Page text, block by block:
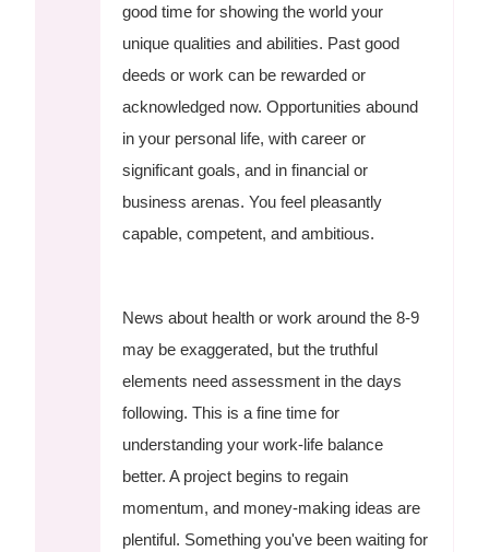
good time for showing the world your
unique qualities and abilities. Past good
deeds or work can be rewarded or
acknowledged now. Opportunities abound
in your personal life, with career or
significant goals, and in financial or
business arenas. You feel pleasantly
capable, competent, and ambitious.
News about health or work around the 8-9
may be exaggerated, but the truthful
elements need assessment in the days
following. This is a fine time for
understanding your work-life balance
better. A project begins to regain
momentum, and money-making ideas are
plentiful. Something you've been waiting for